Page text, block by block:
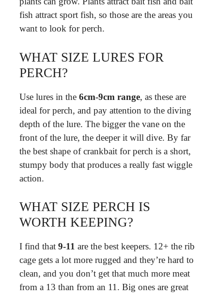
fish attract sport fish, so those are the areas you
want to look for perch.
WHAT SIZE LURES FOR
PERCH?
Use lures in the 6cm-9cm range, as these are
ideal for perch, and pay attention to the diving
depth of the lure. The bigger the vane on the
front of the lure, the deeper it will dive. By far
the best shape of crankbait for perch is a short,
stumpy body that produces a really fast wiggle
action.
WHAT SIZE PERCH IS
WORTH KEEPING?
I find that 9-11 are the best keepers. 12+ the rib
cage gets a lot more rugged and they’re hard to
clean, and you don’t get that much more meat
from a 13 than from an 11. Big ones are great